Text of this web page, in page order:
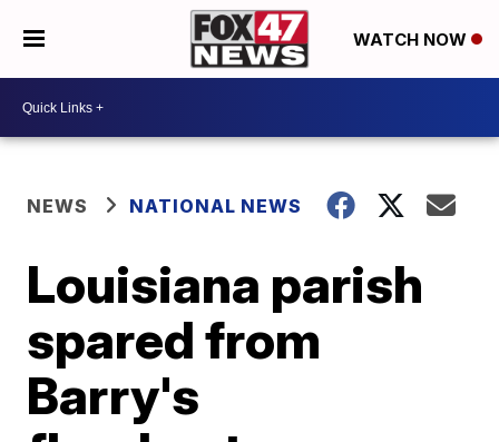
WATCH NOW
NEWS NATIONAL NEWS
Louisiana parish
spared from
Barry's